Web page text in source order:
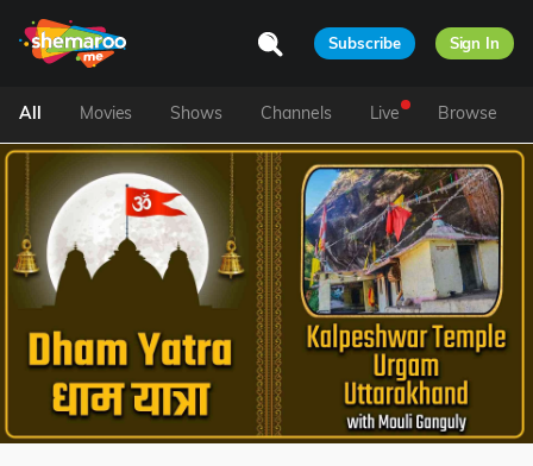
Subscribe Sign In
All Movies Shows Channels Live Browse